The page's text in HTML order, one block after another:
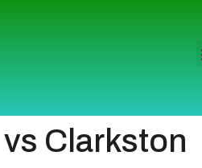
Clarkston